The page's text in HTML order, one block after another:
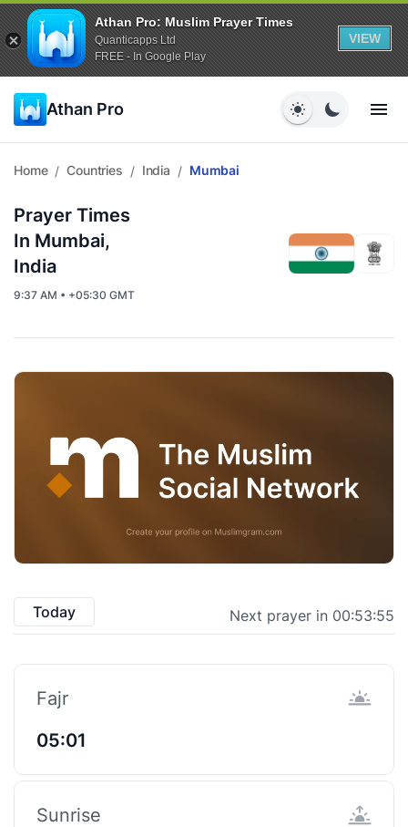
Athan Pro: Muslim Prayer Times
Quanticapps Ltd
FREE - In Google Play
VIEW
Athan Pro
Home / Countries / India / Mumbai
Prayer Times
In Mumbai,
India
9:37 AM • +05:30 GMT
Today Next prayer in 00:53:55
Fajr
05:01
Sunrise